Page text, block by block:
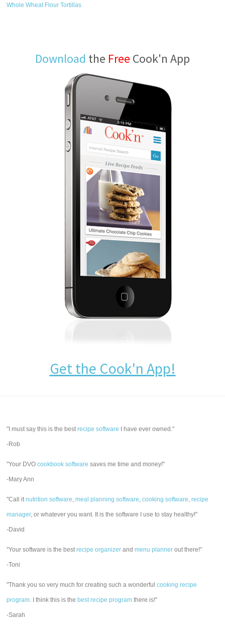
Whole Wheat Flour Tortillas
Download the Free Cook'n App
Get the Cook'n App!
"I must say this is the bestrecipe software I have ever owned."
-Rob
"Your DVOcookbook software saves me time and money!"
-Mary Ann
"Call itnutrition software,meal planning software,cooking software,recipe
manager, or whatever you want. It is the software I use to stay healthy!"
-David
"Your software is the bestrecipe organizer andmenu planner out there!"
-Toni
"Thank you so very much for creating such a wonderfulcooking recipe
program. I think this is the best recipe program there is!"
-Sarah